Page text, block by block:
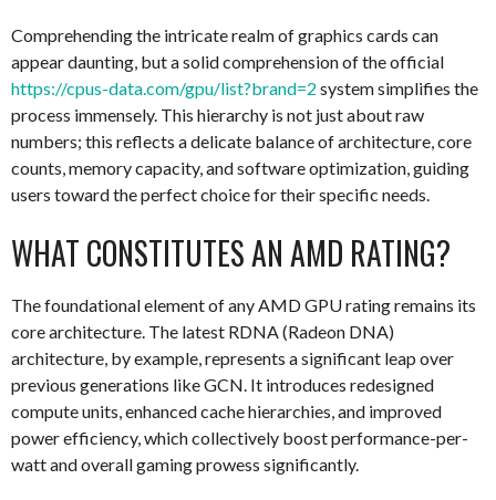
Comprehending the intricate realm of graphics cards can
appear daunting, but a solid comprehension of the official
https://cpus-data.com/gpu/list?brand=2 system simplifies the
process immensely. This hierarchy is not just about raw
numbers; this reflects a delicate balance of architecture, core
counts, memory capacity, and software optimization, guiding
users toward the perfect choice for their specific needs.
WHAT CONSTITUTES AN AMD RATING?
The foundational element of any AMD GPU rating remains its
core architecture. The latest RDNA (Radeon DNA)
architecture, by example, represents a significant leap over
previous generations like GCN. It introduces redesigned
compute units, enhanced cache hierarchies, and improved
power efficiency, which collectively boost performance-per-
watt and overall gaming prowess significantly.